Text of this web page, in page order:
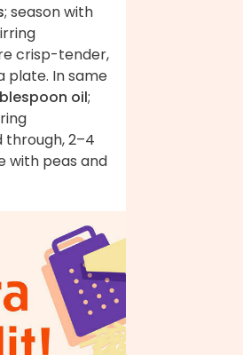
; season with
crisp-tender,
plate. In same
oil;
through, 2–4
with peas and